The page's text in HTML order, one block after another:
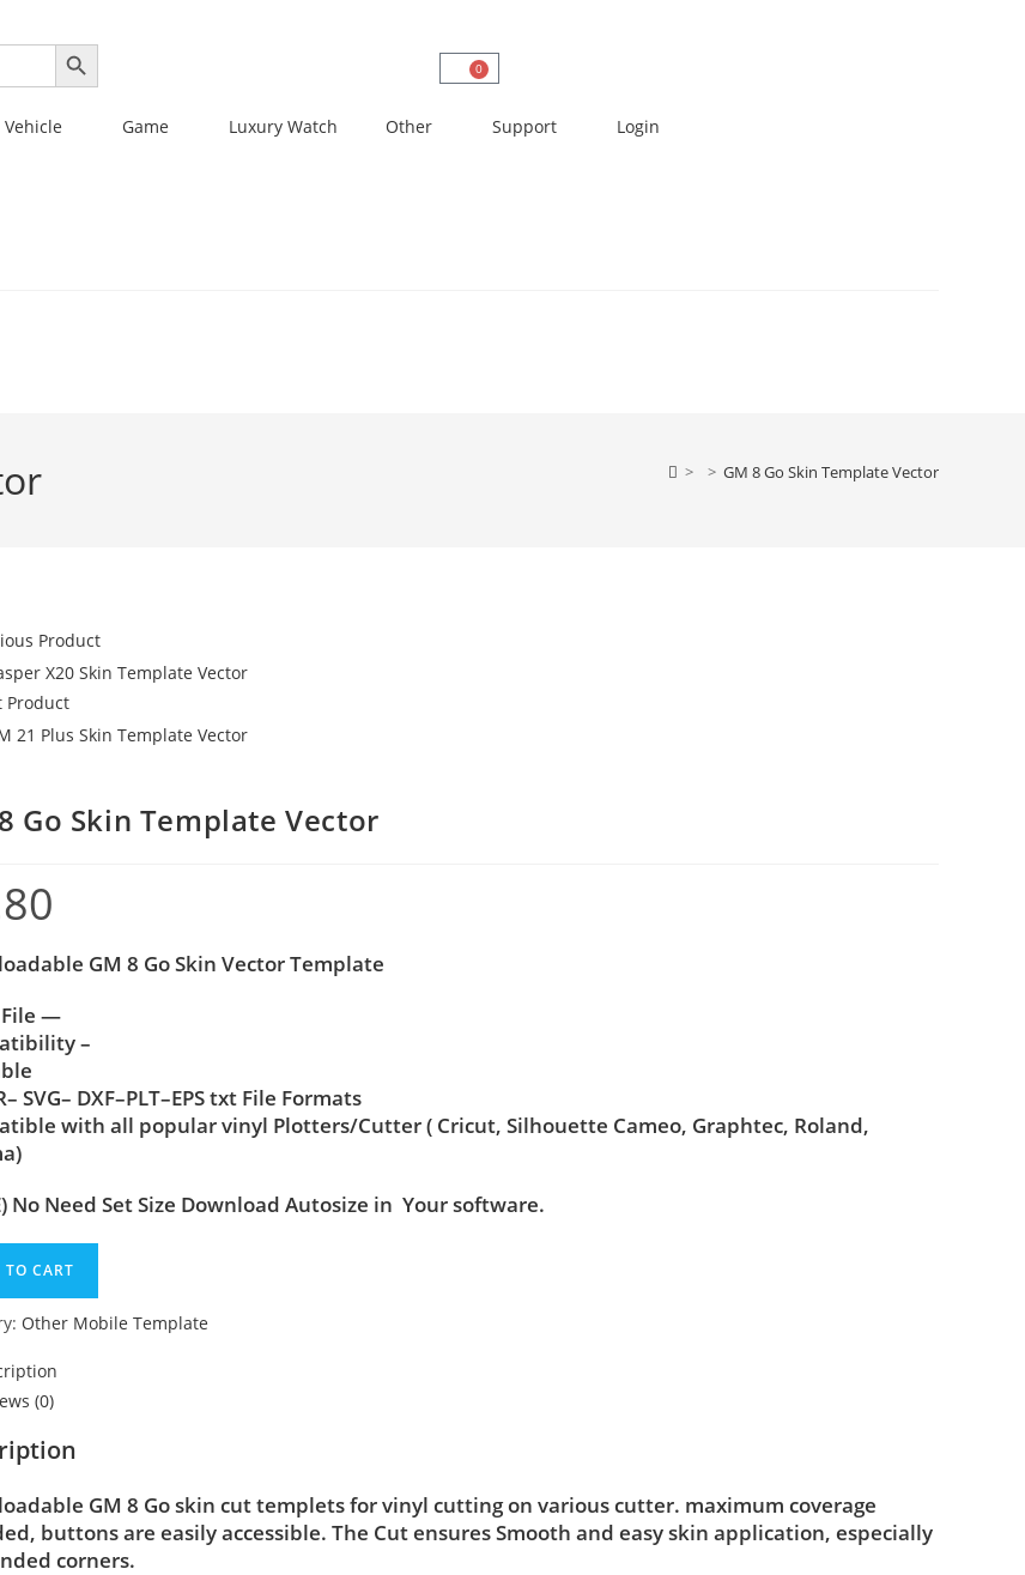
SEARCH BUTTON
0
Vehicle Game Luxury Watch Other Support
Login
> > GM 8 Go Skin Template Vector
Product
Product
Go Skin Template Vector
GM 8 Go Skin Vector Template
—
–
SVG– DXF–PLT–EPS txt File Formats
with all popular vinyl Plotters/Cutter ( Cricut, Silhouette Cameo, Graphtec, Roland,
No Need Set Size Download Autosize in Your software.
TO CART
Other Mobile Template
(0)
GM 8 Go skin cut templets for vinyl cutting on various cutter. maximum coverage
buttons are easily accessible. The Cut ensures Smooth and easy skin application, especially
corners.